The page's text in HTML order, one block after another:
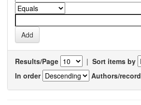
Results/Page | Sort items by
In order
Authors/record